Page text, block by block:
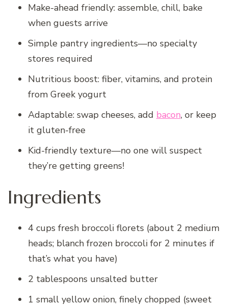
Make-ahead friendly: assemble, chill, bake
when guests arrive
Simple pantry ingredients—no specialty
stores required
Nutritious boost: fiber, vitamins, and protein
from Greek yogurt
Adaptable: swap cheeses, add bacon, or keep
it gluten-free
Kid-friendly texture—no one will suspect
they’re getting greens!
Ingredients
4 cups fresh broccoli florets (about 2 medium
heads; blanch frozen broccoli for 2 minutes if
that’s what you have)
2 tablespoons unsalted butter
1 small yellow onion, finely chopped (sweet